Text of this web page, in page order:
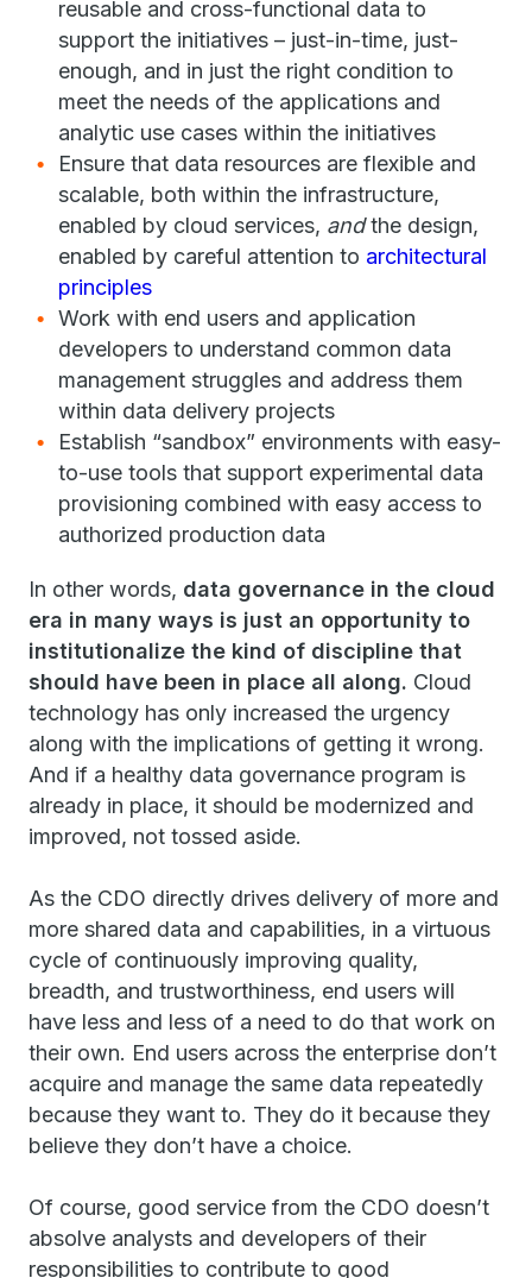
reusable and cross-functional data to
support the initiatives – just-in-time, just-
enough, and in just the right condition to
meet the needs of the applications and
analytic use cases within the initiatives
Ensure that data resources are flexible and
scalable, both within the infrastructure,
enabled by cloud services, andthe design,
enabled by careful attention to architectural
principles
Work with end users and application
developers to understand common data
management struggles and address them
within data delivery projects
Establish “sandbox” environments with easy-
to-use tools that support experimental data
provisioning combined with easy access to
authorized production data
In other words, data governance in the cloud
era in many ways is just an opportunity to
institutionalize the kind of discipline that
should have been in place all along. Cloud
technology has only increased the urgency
along with the implications of getting it wrong.
And if a healthy data governance program is
already in place, it should be modernized and
improved, not tossed aside.
As the CDO directly drives delivery of more and
more shared data and capabilities, in a virtuous
cycle of continuously improving quality,
breadth, and trustworthiness, end users will
have less and less of a need to do that work on
their own. End users across the enterprise don’t
acquire and manage the same data repeatedly
because they want to. They do it because they
believe they don’t have a choice.
Of course, good service from the CDO doesn’t
absolve analysts and developers of their
responsibilities to contribute to good